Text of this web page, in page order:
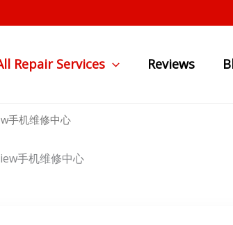
Repair Services Reviews
手机维修中心
手机维修中心